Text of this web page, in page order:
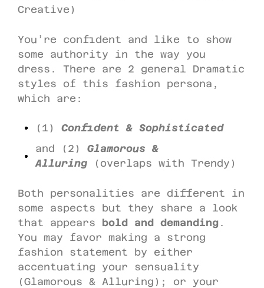
Creative)
You’re confident and like to show
some authority in the way you
dress. There are 2 general Dramatic
styles of this fashion persona,
which are:
(1) Confident & Sophisticated
and (2) Glamorous &
Alluring (overlaps with Trendy)
Both personalities are different in
some aspects but they share a look
that appears bold and demanding .
You may favor making a strong
fashion statement by either
accentuating your sensuality
(Glamorous & Alluring); or your